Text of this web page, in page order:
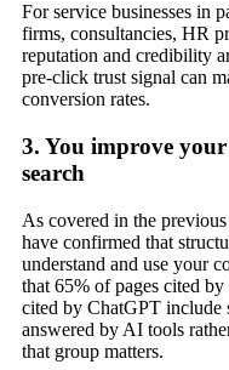
For service businesses in
firms, consultancies, HR
reputation and credibility
pre-click trust signal can
conversion rates.
3. You improve
search
As covered in the
have confirmed that
understand and use your
that 65% of pages cited
cited by ChatGPT include
answered by AI tools
that group matters.